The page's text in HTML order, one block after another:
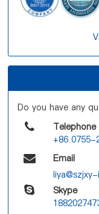
Do you have any
Telephone
+86 0755-
Email
Skype